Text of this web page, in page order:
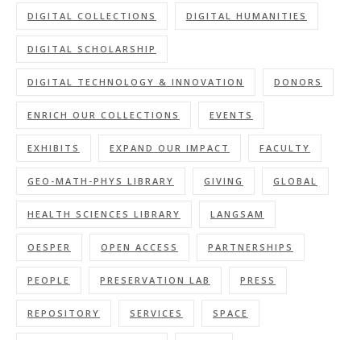
DIGITAL COLLECTIONS DIGITAL HUMANITIES
DIGITAL SCHOLARSHIP
DIGITAL TECHNOLOGY & INNOVATION DONORS
ENRICH OUR COLLECTIONS EVENTS
EXHIBITS EXPAND OUR IMPACT FACULTY
GEO-MATH-PHYS LIBRARY GIVING GLOBAL
HEALTH SCIENCES LIBRARY LANGSAM
OESPER OPEN ACCESS PARTNERSHIPS
PEOPLE PRESERVATION LAB PRESS
REPOSITORY SERVICES SPACE